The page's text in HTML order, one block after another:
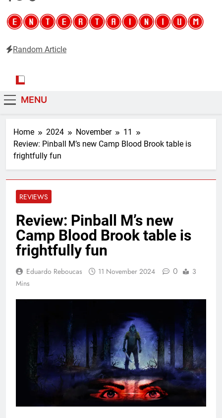
Random Article
MENU
Home 2024 November
11
Review: Pinball M’s new Camp Blood Brook table is
frightfully fun
REVIEWS
Review: Pinball M’s new
Camp Blood Brook table is
frightfully fun
Eduardo Reboucas 11 November 2024 0
3
Mins